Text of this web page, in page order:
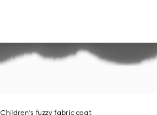
Children's fuzzy fabric coat